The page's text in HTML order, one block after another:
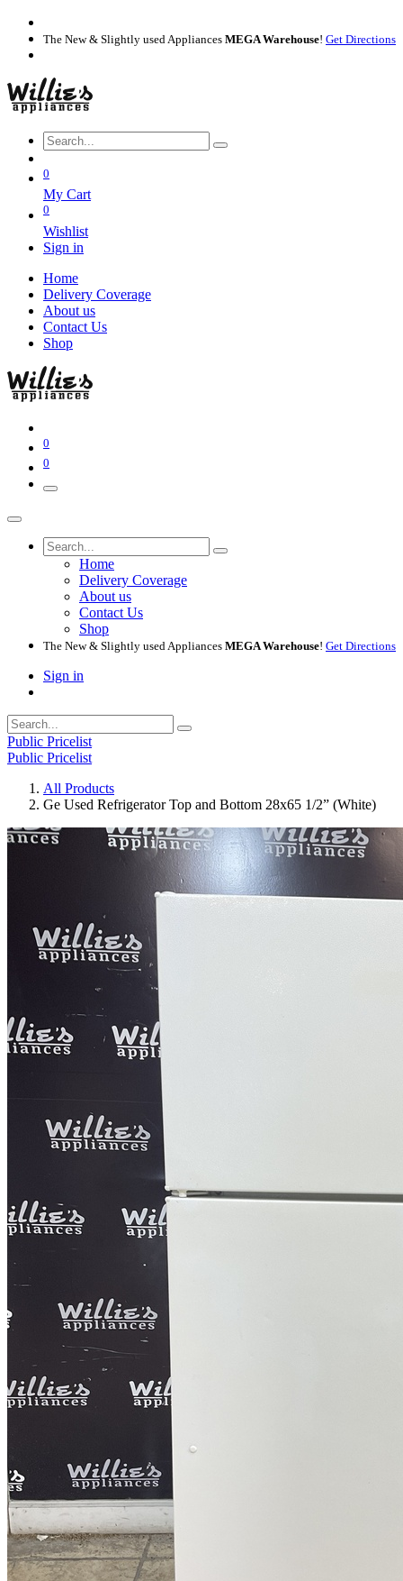
The New & Slightly used Appliances MEGA Warehouse! Get Directions
0
My Cart
0
Wishlist
Sign in
Home
Delivery Coverage
About us
Contact Us
Shop
0
0
Home
Delivery Coverage
About us
Contact Us
Shop
The New & Slightly used Appliances MEGA Warehouse! Get Directions
Sign in
Public Pricelist
Public Pricelist
All Products
Ge Used Refrigerator Top and Bottom 28x65 1/2” (White)